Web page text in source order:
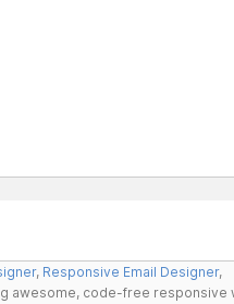
, Responsive Email Designer,
awesome, code-free responsive